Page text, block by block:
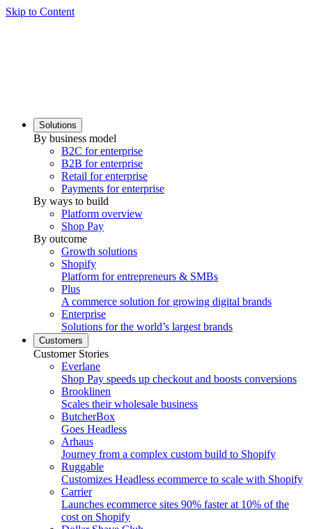
Skip to Content
Solutions
By business model
B2C for enterprise
B2B for enterprise
Retail for enterprise
Payments for enterprise
By ways to build
Platform overview
Shop Pay
By outcome
Growth solutions
Shopify
Platform for entrepreneurs & SMBs
Plus
A commerce solution for growing digital brands
Enterprise
Solutions for the world’s largest brands
Customers
Customer Stories
Everlane
Shop Pay speeds up checkout and boosts conversions
Brooklinen
Scales their wholesale business
ButcherBox
Goes Headless
Arhaus
Journey from a complex custom build to Shopify
Ruggable
Customizes Headless ecommerce to scale with Shopify
Carrier
Launches ecommerce sites 90% faster at 10% of the
cost on Shopify